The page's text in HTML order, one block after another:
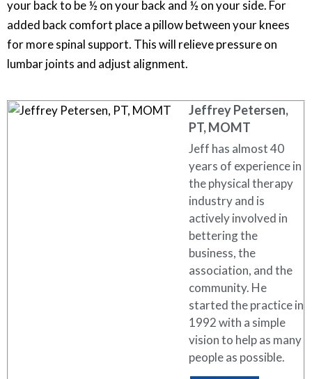
your back to be ½ on your back and ½ on your side. For
added back comfort place a pillow between your knees
for more spinal support. This will relieve pressure on
lumbar joints and adjust alignment.
Jeffrey Petersen,
PT, MOMT
Jeff has almost 40
years of experience in
the physical therapy
industry and is
actively involved in
bettering the
business, the
association, and the
community. He
started the practice in
1992 with a simple
vision to help as many
people as possible.